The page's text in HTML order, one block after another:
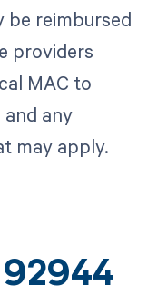
be reimbursed
providers
MAC to
any
may apply.
92944